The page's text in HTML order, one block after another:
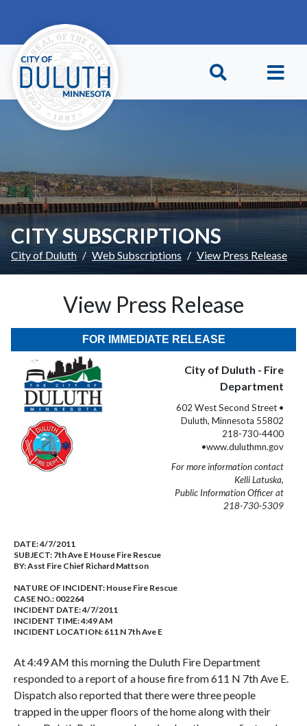
CITY SUBSCRIPTIONS
City of Duluth Web Subscriptions View Press Release
View Press Release
FOR IMMEDIATE RELEASE
City of Duluth - Fire
Department
602 West Second Street •
Duluth, Minnesota 55802
218-730-4400
•www.duluthmn.gov
For more information contact
Kelli Latuska,
Public Information Officer at
218-730-5309
DATE:4/7/2011
SUBJECT: 7th Ave E House Fire Rescue
BY:Asst Fire Chief Richard Mattson
NATURE OF INCIDENT: House Fire Rescue
CASE NO.: 002264
INCIDENT DATE: 4/7/2011
INCIDENT TIME: 4:49 AM
INCIDENT LOCATION: 611 N 7th Ave E
At 4:49 AM this morning the Duluth Fire Department
responded to a report of a house fire from 611 N 7th Ave E.
Dispatch also reported that there were three people
trapped in the upper floors of the home along with their